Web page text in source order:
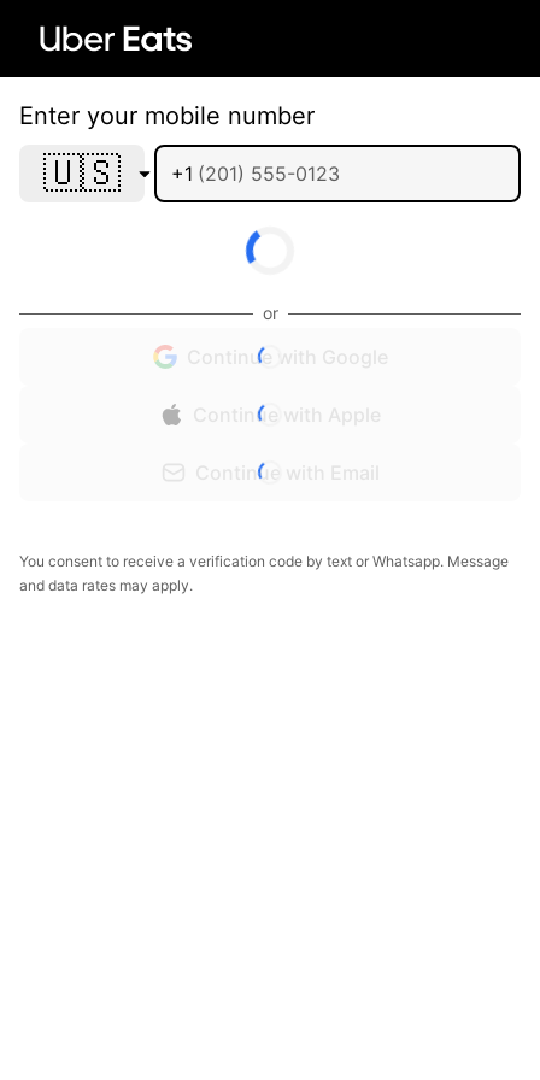
Enter your mobile number
🇺🇸 +1
or
Continue with Google
Continue with Apple
Continue with Email
You consent to receive a verification code by text or Whatsapp. Message
and data rates may apply.